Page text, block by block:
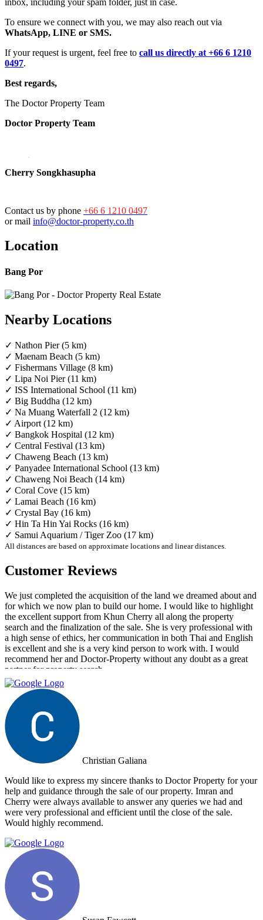
To ensure we connect with you, we may also reach out via
WhatsApp, LINE or SMS.
If your request is urgent, feel free to call us directly at +66 6 1210
0497.
Best regards,
The Doctor Property Team
Doctor Property Team
Cherry Songkhasupha
Contact us by phone +66 6 1210 0497
or mail info@doctor-property.co.th
Location
Bang Por
Nearby Locations
✓ Nathon Pier (5 km)
✓ Maenam Beach (5 km)
✓ Fishermans Village (8 km)
✓ Lipa Noi Pier (11 km)
✓ ISS International School (11 km)
✓ Big Buddha (12 km)
✓ Na Muang Waterfall 2 (12 km)
✓ Airport (12 km)
✓ Bangkok Hospital (12 km)
✓ Central Festival (13 km)
✓ Chaweng Beach (13 km)
✓ Panyadee International School (13 km)
✓ Chaweng Noi Beach (14 km)
✓ Coral Cove (15 km)
✓ Lamai Beach (16 km)
✓ Crystal Bay (16 km)
✓ Hin Ta Hin Yai Rocks (16 km)
✓ Samui Aquarium / Tiger Zoo (17 km)
All distances are based on approximate locations and linear distances.
Customer Reviews
We just completed the acquisition of the land we dreamed about and
for which we now plan to build our home. I would like to highlight
the excellent support from Khun Cherry all along the property
search and the finalization of the sale. She is very professional with
a high sense of ethics, her communication in both Thai and English
is excellent and she is a very kind person to work with. I would
recommend her and Doctor-Property without any doubt as a great
partner for property search.
Christian Galiana
Would like to express my sincere thanks to Doctor Property for your
help and guidance through the sale of our property. Imran and
Cherry were always available to answer any queries we had and
were very professional and efficient until the close of the sale.
Would highly recommend.